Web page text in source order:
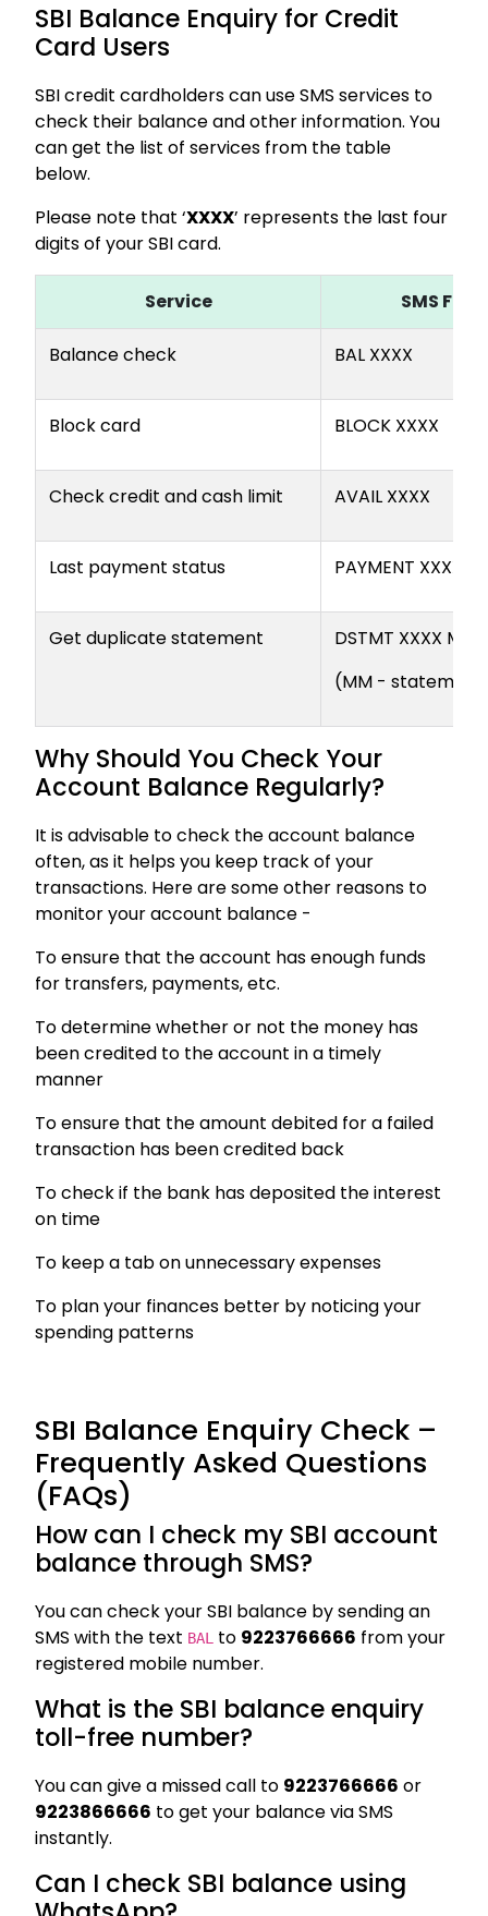
SBI Balance Enquiry for Credit
Card Users
SBI credit cardholders can use SMS services to
check their balance and other information. You
can get the list of services from the table
below.
Please note that ‘XXXX’ represents the last four
digits of your SBI card.
Service SMS
Balance check BAL XXXX
Block card BLOCK XXXX
Check credit and cash limit AVAIL XXXX
Last payment status PAYMENT XXXX
Get duplicate statement
DSTMT XXXX MM
(MM -
Why Should You Check Your
Account Balance Regularly?
It is advisable to check the account balance
often, as it helps you keep track of your
transactions. Here are some other reasons to
monitor your account balance -
To ensure that the account has enough funds
for transfers, payments, etc.
To determine whether or not the money has
been credited to the account in a timely
manner
To ensure that the amount debited for a failed
transaction has been credited back
To check if the bank has deposited the interest
on time
To keep a tab on unnecessary expenses
To plan your finances better by noticing your
spending patterns
SBI Balance Enquiry Check –
Frequently Asked Questions
(FAQs)
How can I check my SBI account
balance through SMS?
You can check your SBI balance by sending an
SMS with the text BAL to 9223766666 from your
registered mobile number.
What is the SBI balance enquiry
toll-free number?
You can give a missed call to 9223766666 or
9223866666 to get your balance via SMS
instantly.
Can I check SBI balance using